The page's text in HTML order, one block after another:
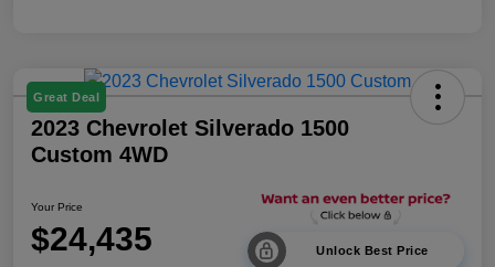
Great Deal
2023 Chevrolet Silverado 1500
Custom 4WD
Your Price
$24,435 Unlock Best Price